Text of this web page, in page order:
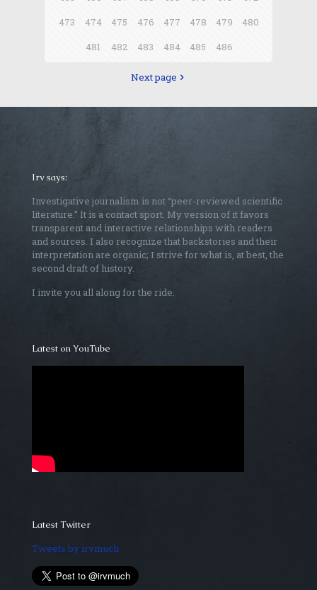
473
474 475 476 477 478 479
480
481
482 483 484 485 486
Next page
Irv says:
Investigative journalism is not “peer-reviewed scientific
literature.” It is a contact sport. My version of it favors
transparent and interactive relationships with readers
and sources. I also recognize that backstories and their
interpretation are organic; I strive for what is, at best, the
second draft of history.
I invite you all along for the ride.
Latest on YouTube
Latest Twitter
Tweets by irvmuch